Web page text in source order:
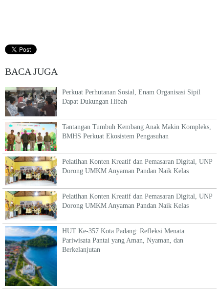
BACA JUGA
Perkuat Perhutanan Sosial, Enam Organisasi Sipil
Dapat Dukungan Hibah
Tantangan Tumbuh Kembang Anak Makin Kompleks,
BMHS Perkuat Ekosistem Pengasuhan
Pelatihan Konten Kreatif dan Pemasaran Digital, UNP
Dorong UMKM Anyaman Pandan Naik Kelas
Pelatihan Konten Kreatif dan Pemasaran Digital, UNP
Dorong UMKM Anyaman Pandan Naik Kelas
HUT Ke-357 Kota Padang: Refleksi Menata
Pariwisata Pantai yang Aman, Nyaman, dan
Berkelanjutan